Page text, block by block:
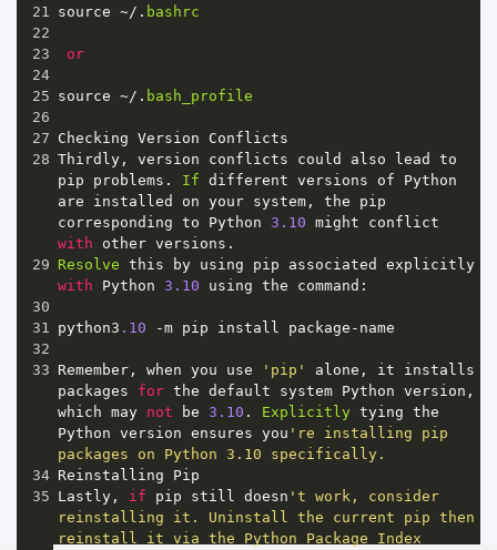
21
source ~/ . bashrc
22
23
or
24
25 source ~/ . bash_profile
26
27 Checking Version
Conflicts
28 Thirdly , version conflicts could also lead
to
pip
problems . If different versions of
Python
are
installed on your system , the
pip
corresponding to Python 3.10 might
conflict
with
other versions .
29 Resolve this by using pip associated
explicitly
with
Python 3.10 using the command :
30
31
python3 .10 -m pip install package - name
32
33 Remember , when you use 'pip' alone , it
installs
packages
for the default system Python version
which may not be 3.10 . Explicitly tying the
Python version ensures you 're installing pip
packages on Python 3.10 specifically.
34 Reinstalling
Pip
35 Lastly , if pip still doesn 't work, consider
reinstalling it. Uninstall the current pip then
reinstall it via the Python Package Index